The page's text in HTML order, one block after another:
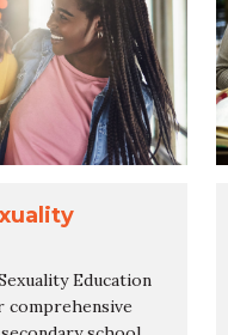
Education
comprehensive